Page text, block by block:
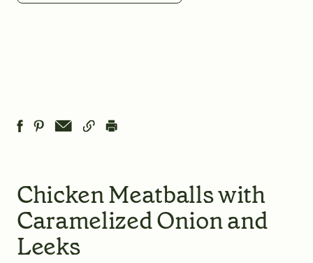
Chicken Meatballs with
Caramelized Onion and
Leeks